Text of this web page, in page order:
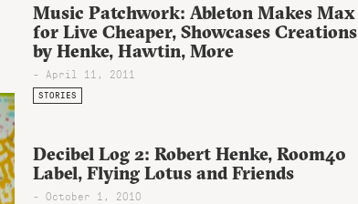
Music Patchwork: Ableton Makes Max
for Live Cheaper, Showcases Creations
by Henke, Hawtin, More
- April 11, 2011
STORIES
Decibel Log 2: Robert Henke, Room40
Label, Flying Lotus and Friends
- October 1, 2010